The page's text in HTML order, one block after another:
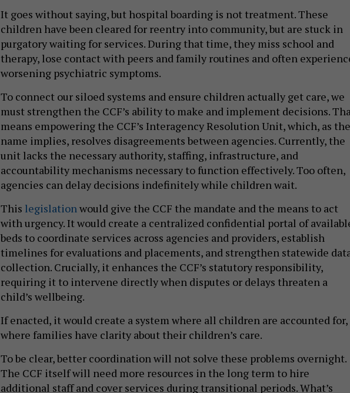
It goes without saying, but hospital boarding is not treatment. These
children have been cleared for reentry into community, but are stuck in
purgatory waiting for services. During that time, they miss school and
therapy, lose contact with peers and family routines and often
worsening psychiatric symptoms.
To connect our siloed systems and ensure children actually get care, we
must strengthen the CCF’s ability to make and implement decisions.
means empowering the CCF’s Interagency Resolution Unit, which, as the
name implies, resolves disagreements between agencies. Currently, the
unit lacks the necessary authority, staffing, infrastructure, and
accountability mechanisms necessary to function effectively. Too often,
agencies can delay decisions indefinitely while children wait.
This legislation would give the CCF the mandate and the means to act
with urgency. It would create a centralized confidential portal of
beds to coordinate services across agencies and providers, establish
timelines for evaluations and placements, and strengthen statewide
collection. Crucially, it enhances the CCF’s statutory responsibility,
requiring it to intervene directly when disputes or delays threaten a
child’s wellbeing.
If enacted, it would create a system where all children are accounted for,
where families have clarity about their children’s care.
To be clear, better coordination will not solve these problems overnight.
The CCF itself will need more resources in the long term to hire
additional staff and cover services during transitional periods. What’s